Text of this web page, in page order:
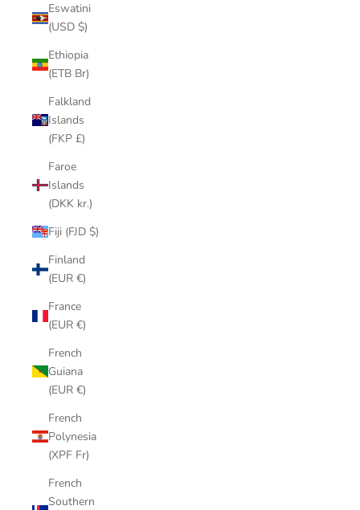
Eswatini
(USD $)
Ethiopia
(ETB Br)
Falkland
Islands
(FKP £)
Faroe
Islands
(DKK kr.)
Fiji (FJD $)
Finland
(EUR €)
France
(EUR €)
French
Guiana
(EUR €)
French
Polynesia
(XPF Fr)
French
Southern